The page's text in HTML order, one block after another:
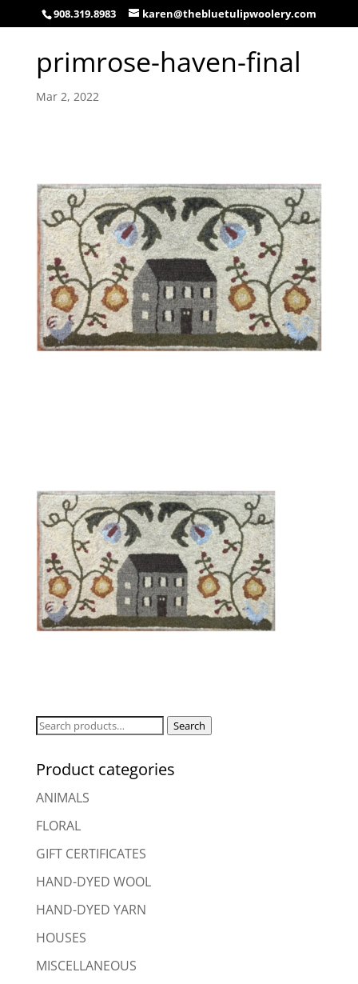
908.319.8983 karen@thebluetulipwoolery.com
primrose-haven-final
Mar 2, 2022
Search
Search
Product categories
ANIMALS
FLORAL
GIFT CERTIFICATES
HAND-DYED WOOL
HAND-DYED YARN
HOUSES
MISCELLANEOUS